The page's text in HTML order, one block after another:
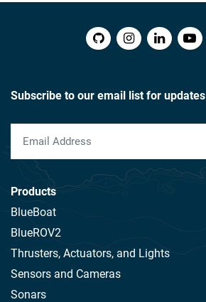
Subscribe to our email list for updates
Products
BlueBoat
BlueROV2
Thrusters, Actuators, and Lights
Sensors and Cameras
Sonars